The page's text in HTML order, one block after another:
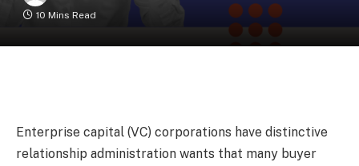
10 Mins Read
Enterprise capital (VC) corporations have distinctive
relationship administration wants that many buyer